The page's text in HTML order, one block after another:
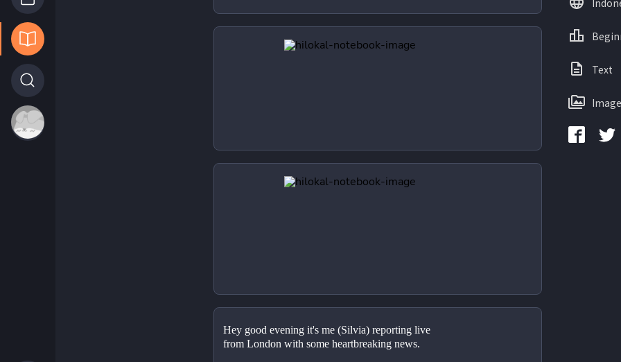
Hey good evening it's me (Silvia) reporting live
from London with some heartbreaking news.
Text